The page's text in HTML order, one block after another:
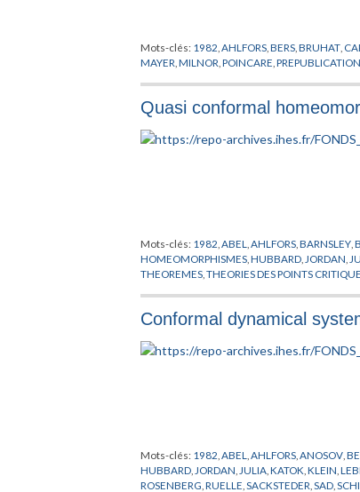
Mots-clés: 1982 ,AHLFORS ,BERS ,BRUHAT
MAYER ,MILNOR ,POINCARE ,PREPUBLICATION
Quasi conformal
Mots-clés: 1982 ,ABEL ,AHLFORS ,BARNSLEY ,
HOMEOMORPHISMES ,HUBBARD JORDAN
THEOREMES ,THEORIES DES POINTS
Conformal dynamical
Mots-clés: 1982 ABEL AHLFORS ANOSOV ,
HUBBARD JORDAN JULIA ,KATOK ,KLEIN ,
ROSENBERG ,RUELLE SACKSTEDER SAD